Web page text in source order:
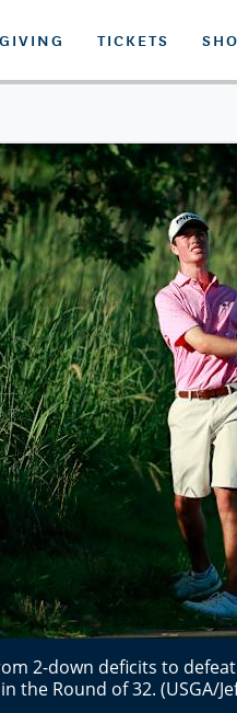
GIVING TICKETS
2-down deficits to
the Round of 32. (USGA/